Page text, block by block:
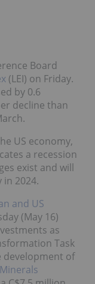
Board
(LEI) on Friday.
by 0.6
decline than
US economy,
a recession
exist and will
2024.
and US
(May 16)
as
Task
development of